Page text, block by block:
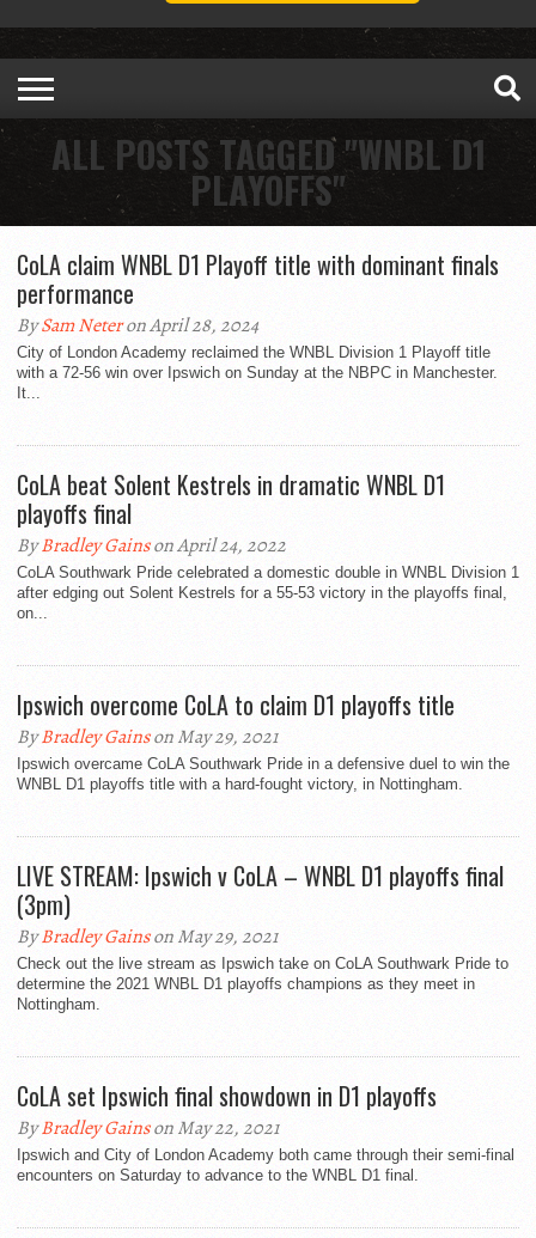
ALL POSTS TAGGED "WNBL D1
PLAYOFFS"
CoLA claim WNBL D1 Playoff title with dominant finals
performance
BySam Neteron April 28, 2024
City of London Academy reclaimed the WNBL Division 1 Playoff title
with a 72-56 win over Ipswich on Sunday at the NBPC in Manchester.
It...
CoLA beat Solent Kestrels in dramatic WNBL D1
playoffs final
ByBradley Gainson April 24, 2022
CoLA Southwark Pride celebrated a domestic double in WNBL Division 1
after edging out Solent Kestrels for a 55-53 victory in the playoffs final,
on...
Ipswich overcome CoLA to claim D1 playoffs title
ByBradley Gainson May 29, 2021
Ipswich overcame CoLA Southwark Pride in a defensive duel to win the
WNBL D1 playoffs title with a hard-fought victory, in Nottingham.
LIVE STREAM: Ipswich v CoLA – WNBL D1 playoffs final
(3pm)
ByBradley Gainson May 29, 2021
Check out the live stream as Ipswich take on CoLA Southwark Pride to
determine the 2021 WNBL D1 playoffs champions as they meet in
Nottingham.
CoLA set Ipswich final showdown in D1 playoffs
ByBradley Gainson May 22, 2021
Ipswich and City of London Academy both came through their semi-final
encounters on Saturday to advance to the WNBL D1 final.